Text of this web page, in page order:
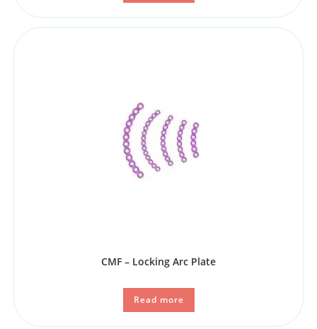
CMF – Locking Arc Plate
Read more